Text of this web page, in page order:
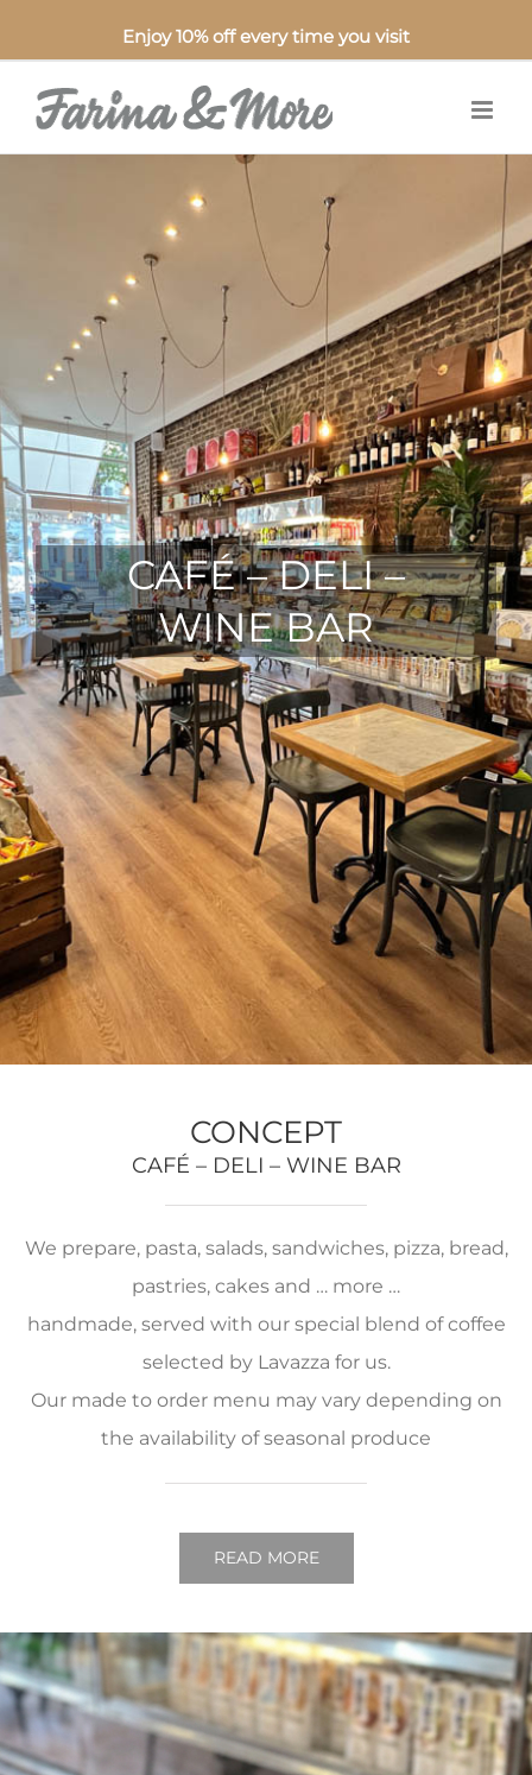
Enjoy 10% off every time you visit
CAFÉ – DELI –
WINE BAR
CONCEPT
CAFÉ – DELI – WINE BAR
We prepare, pasta, salads, sandwiches, pizza, bread,
pastries, cakes and … more …
handmade, served with our special blend of coffee
selected by Lavazza for us.
Our made to order menu may vary depending on
the availability of seasonal produce
READ MORE